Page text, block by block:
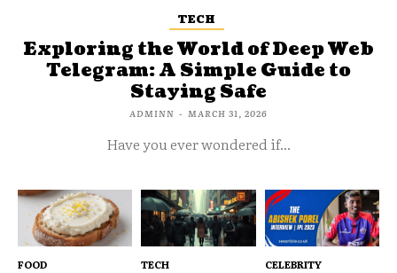
TECH
Exploring the World of Deep Web
Telegram: A Simple Guide to
Staying Safe
ADMINN - MARCH 31, 2026
Have you ever wondered if...
FOOD TECH CELEBRITY